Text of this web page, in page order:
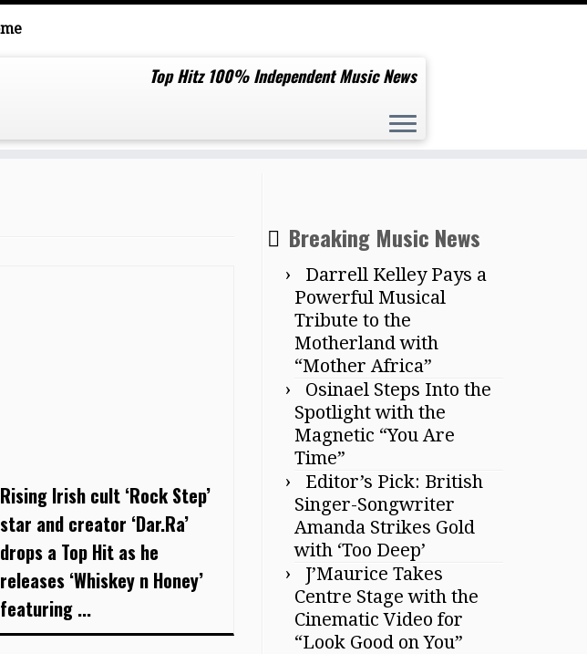
Top Hitz 100% Independent Music News
Rising Irish cult ‘Rock Step’
star and creator ‘Dar.Ra’
drops a Top Hit as he
releases ‘Whiskey n Honey’
featuring ...
Breaking Music News
Darrell Kelley Pays a
Powerful Musical
Tribute to the
Motherland with
“Mother Africa”
Osinael Steps Into the
Spotlight with the
Magnetic “You Are
Time”
Editor’s Pick: British
Singer-Songwriter
Amanda Strikes Gold
with ‘Too Deep’
J’Maurice Takes
Centre Stage with the
Cinematic Video for
“Look Good on You”